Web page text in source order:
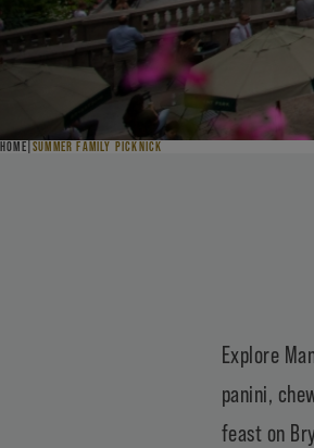
HOME SUMMER FAMILY PICKNICK
Explore
panini,
feast on